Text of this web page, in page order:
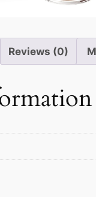
Reviews (0)